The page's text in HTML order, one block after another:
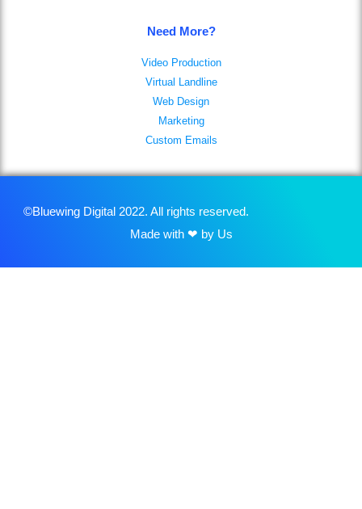
Need More?
Video Production
Virtual Landline
Web Design
Marketing
Custom Emails
©Bluewing Digital 2022. All rights reserved.
Made with ❤ by Us